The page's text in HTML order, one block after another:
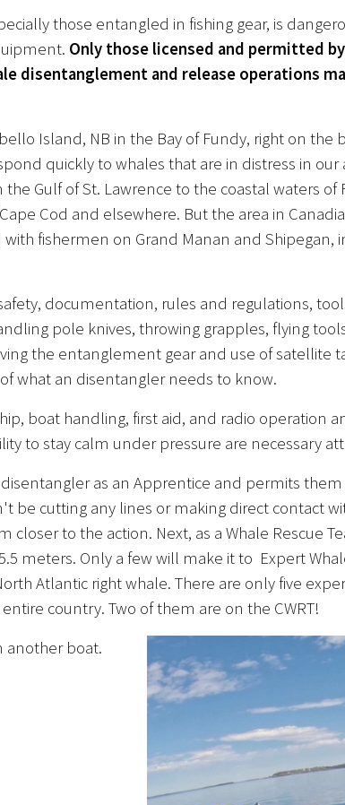
those entangled in fishing gear, is
Only those licensed and permitted
disentanglement and release operations
Island, NB in the Bay of Fundy, right on the
quickly to whales that are in distress in our
Gulf of St. Lawrence to the coastal waters of
Cod and elsewhere. But the area in
fishermen on Grand Manan and Shipegan,
documentation, rules and regulations,
pole knives, throwing grapples, flying
the entanglement gear and use of satellite
what an disentangler needs to know.
boat handling, first aid, and radio operation
to stay calm under pressure are necessary
as an Apprentice and permits
cutting any lines or making direct contact
to the action. Next, as a Whale Rescue
meters. Only a few will make it to Expert
Atlantic right whale. There are only five
country. Two of them are on the CWRT!
another boat.